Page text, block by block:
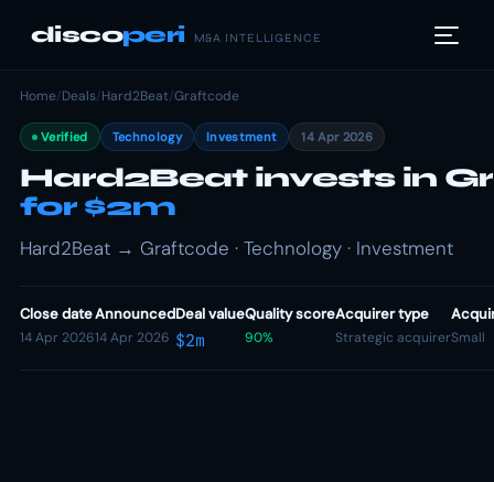
discoperi M&A INTELLIGENCE
Home/Deals/Hard2Beat/Graftcode
Verified Technology Investment 14 Apr 2026
Hard2Beat invests in
for $2m
Hard2Beat → Graftcode · Technology · Investment
Close date
14 Apr 2026
Announced
14 Apr 2026
Deal value
$2m
Quality score
90%
Acquirer type
Strategic acquirerSmall